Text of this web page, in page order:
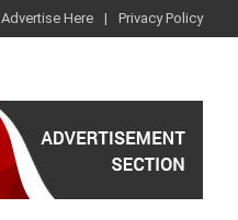
Advertise Here Privacy Policy